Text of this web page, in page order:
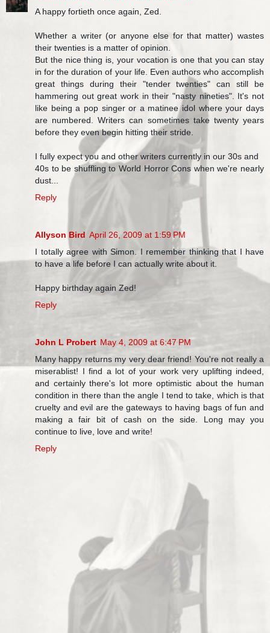
A happy fortieth once again, Zed.
Whether a writer (or anyone else for that matter) wastes
their twenties is a matter of opinion.
But the nice thing is, your vocation is one that you can stay
in for the duration of your life. Even authors who accomplish
great things during their "tender twenties" can still be
hammering out great work in their "nasty nineties". It's not
like being a pop singer or a matinee idol where your days
are numbered. Writers can sometimes take twenty years
before they even begin hitting their stride.
I fully expect you and other writers currently in our 30s and
40s to be shuffling to World Horror Cons when we're nearly
dust...
Reply
Allyson Bird April 26, 2009 at 1:59 PM
I totally agree with Simon. I remember thinking that I have
to have a life before I can actually write about it.
Happy birthday again Zed!
Reply
John L Probert May 4, 2009 at 6:47 PM
Many happy returns my very dear friend! You're not really a
miserablist! I find a lot of your work very uplifting indeed,
and certainly there's lot more optimistic about the human
condition in there than the angle I tend to take, which is that
cruelty and evil are the gateways to having bags of fun and
making a fair bit of cash on the side. Long may you
continue to live, love and write!
Reply